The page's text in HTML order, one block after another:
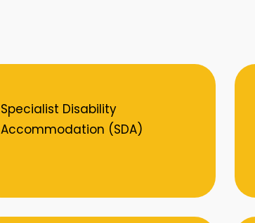
Specialist Disability
Accommodation (SDA)